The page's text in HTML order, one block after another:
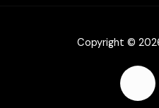
Copyright ©
F